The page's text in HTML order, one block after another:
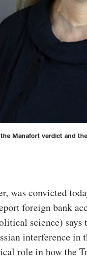
Manafort verdict and
was convicted
foreign bank
science) says
interference
role in how the